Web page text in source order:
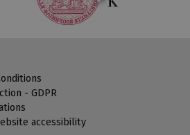
- GDPR
accessibility